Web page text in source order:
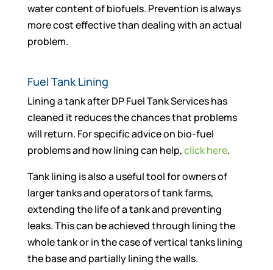
water content of biofuels. Prevention is always
more cost effective than dealing with an actual
problem.
Fuel Tank Lining
Lining a tank after DP Fuel Tank Services has
cleaned it reduces the chances that problems
will return. For specific advice on bio-fuel
problems and how lining can help,click here.
Tank lining is also a useful tool for owners of
larger tanks and operators of tank farms,
extending the life of a tank and preventing
leaks. This can be achieved through lining the
whole tank or in the case of vertical tanks lining
the base and partially lining the walls.